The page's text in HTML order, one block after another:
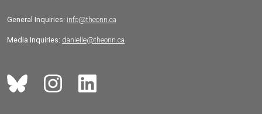
General Inquiries: info@theonn.ca
Media Inquiries: danielle@theonn.ca